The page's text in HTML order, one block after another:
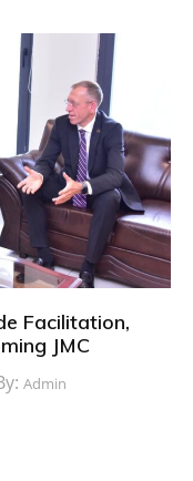
Facilitation,
JMC
Admin